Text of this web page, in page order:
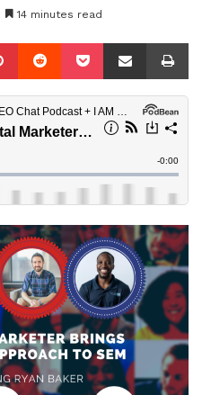
14 minutes read
PinterestReddit Pocket Share via Email